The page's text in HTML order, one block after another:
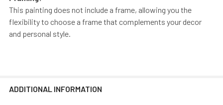
This painting does not include a frame, allowing you the
flexibility to choose a frame that complements your decor
and personal style.
ADDITIONAL INFORMATION